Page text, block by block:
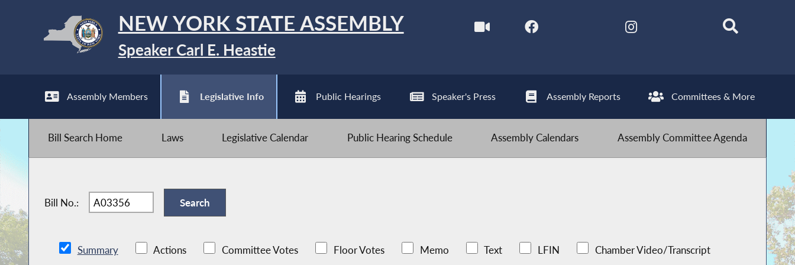
NEW YORK STATE ASSEMBLY
Speaker Carl E. Heastie
Assembly Members Legislative Info Public Hearings Speaker's Press Assembly Reports Committees & More
Bill Search Home Laws Legislative Calendar Public Hearing Schedule Assembly Calendars Assembly Committee Agenda
Bill No.:
Summary Actions Committee Votes Floor Votes Memo Text LFIN Chamber Video/Transcript